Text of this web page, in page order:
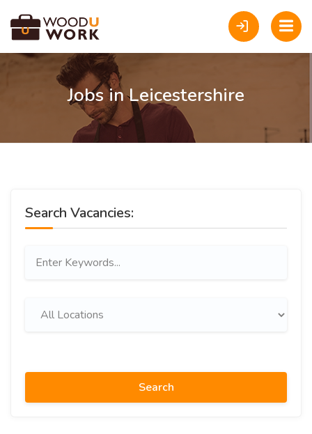
Jobs in Leicestershire
Search Vacancies:
Search